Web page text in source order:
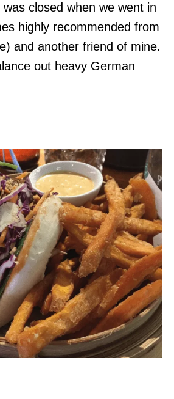
closed when we went in
highly recommended from
and another friend of mine.
out heavy German